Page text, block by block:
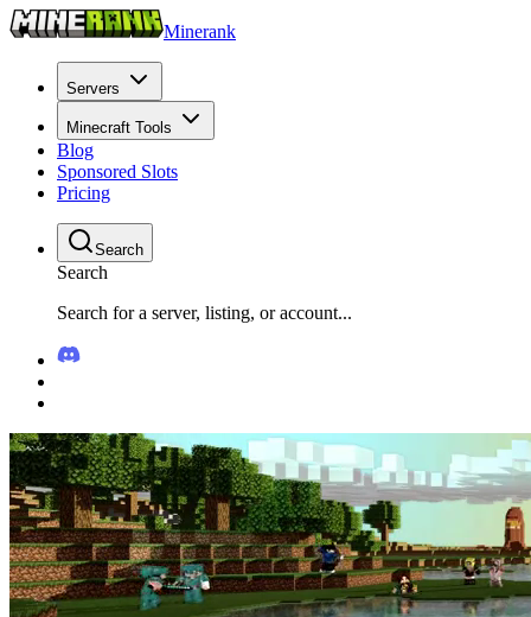
Minerank
Servers
Minecraft Tools
Blog
Sponsored Slots
Pricing
Search
Search
Search for a server, listing, or account...